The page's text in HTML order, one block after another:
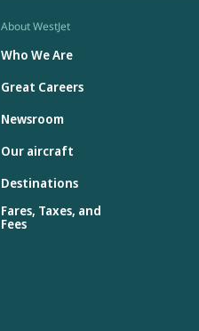
About WestJet
Who We Are
Great Careers
Newsroom
Our aircraft
Destinations
Fares, Taxes, and
Fees